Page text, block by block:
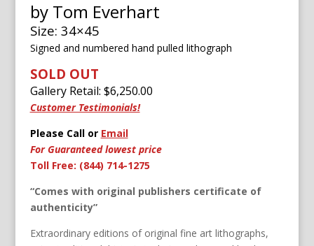
by Tom Everhart
Size: 34×45
Signed and numbered hand pulled lithograph
SOLD OUT
Gallery Retail: $6,250.00
Customer Testimonials!
Please Call or Email
For Guaranteed lowest price
Toll Free: (844) 714-1275
“Comes with original publishers certificate of
authenticity”
Extraordinary editions of original fine art lithographs,